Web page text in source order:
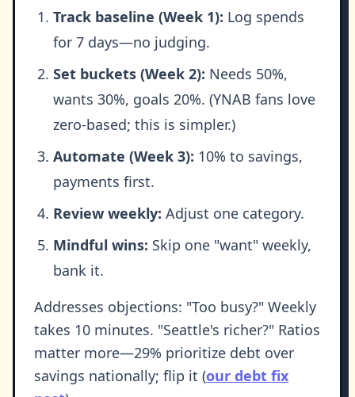
Track baseline (Week 1): Log spends
for 7 days—no judging.
Set buckets (Week 2): Needs 50%,
wants 30%, goals 20%. (YNAB fans love
zero-based; this is simpler.)
Automate (Week 3): 10% to savings,
payments first.
Review weekly: Adjust one category.
Mindful wins: Skip one "want" weekly,
bank it.
Addresses objections: "Too busy?" Weekly
takes 10 minutes. "Seattle's richer?" Ratios
matter more—29% prioritize debt over
savings nationally; flip it (our debt fix